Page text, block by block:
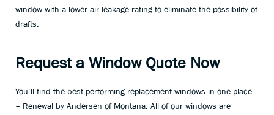
window with a lower air leakage rating to eliminate the possibility of
drafts.
Request a Window Quote Now
You’ll find the best-performing replacement windows in one place
– Renewal by Andersen of Montana. All of our windows are